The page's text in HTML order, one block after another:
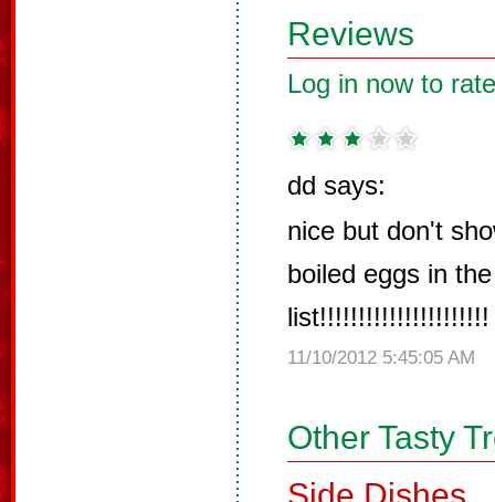
Reviews
Log in now to
dd says:
nice but don't
boiled eggs in
list!!!!!!!!!!!!!!!!!!!!!!
11/10/2012 5:45:05 AM
Other Tasty